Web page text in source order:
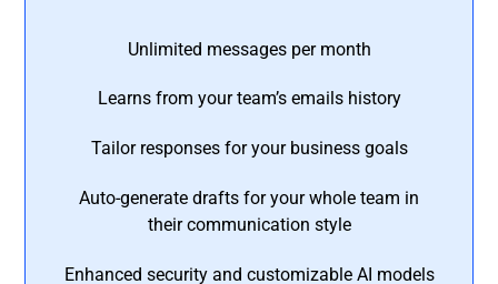
Unlimited messages per month
Learns from your team’s emails history
Tailor responses for your business goals
Auto-generate drafts for your whole team in
their communication style
Enhanced security and customizable AI models